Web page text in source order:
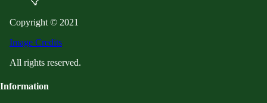
Copyright © 2021
Image Credits
All rights reserved.
Information